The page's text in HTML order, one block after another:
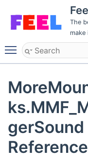
The
Toggle main
gerSound
Reference